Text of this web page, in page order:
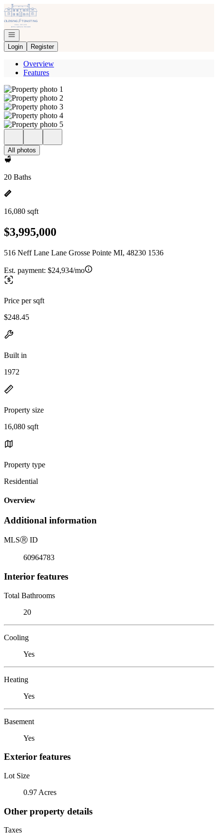
Go to: Homepage
Open navigation
Login
Register
Overview
Features
All photos
20 Baths
16,080 sqft
$3,995,000
516 Neff Lane Lane Grosse Pointe MI, 48230 1536
Est. payment: $24,934/mo
Price per sqft
$248.45
Built in
1972
Property size
16,080 sqft
Property type
Residential
Overview
Additional information
MLSⓇ ID
60964783
Interior features
Total Bathrooms
20
Cooling
Yes
Heating
Yes
Basement
Yes
Exterior features
Lot Size
0.97 Acres
Other property details
Taxes